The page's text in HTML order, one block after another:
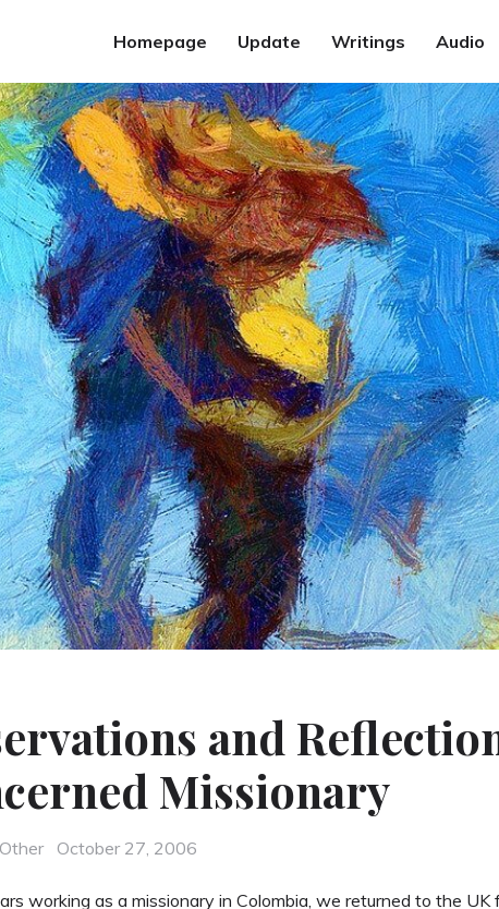
Homepage Update Writings Audio
and
Missionary
Other
Posted
October 27, 2006
working as a missionary in Colombia, we returned to the UK